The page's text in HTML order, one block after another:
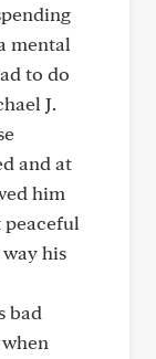
mental
to do
J.
and at
him
peaceful
his
bad